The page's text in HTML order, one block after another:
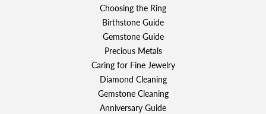
Choosing the Ring
Birthstone Guide
Gemstone Guide
Precious Metals
Caring for Fine Jewelry
Diamond Cleaning
Gemstone Cleaning
Anniversary Guide